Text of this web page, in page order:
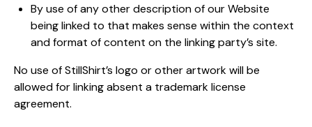
By use of any other description of our Website
being linked to that makes sense within the context
and format of content on the linking party’s site.
No use of StillShirt’s logo or other artwork will be
allowed for linking absent a trademark license
agreement.